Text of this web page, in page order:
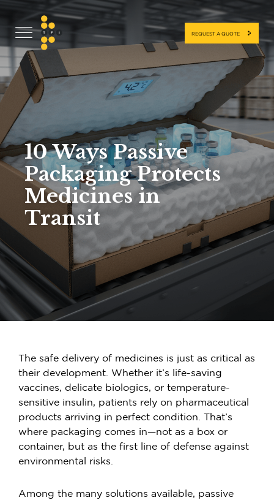
REQUEST A QUOTE
10 Ways Passive
Packaging Protects
Medicines in
Transit
The safe delivery of medicines is just as critical as
their development. Whether it’s life-saving
vaccines, delicate biologics, or temperature-
sensitive insulin, patients rely on pharmaceutical
products arriving in perfect condition. That’s
where packaging comes in—not as a box or
container, but as the first line of defense against
environmental risks.
Among the many solutions available, passive